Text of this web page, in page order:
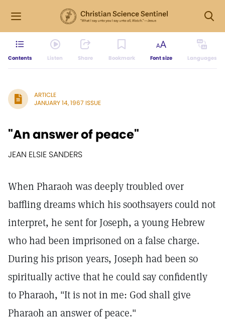
Contents Listen Share Bookmark Font size Languages
ARTICLE
JANUARY 14, 1967 ISSUE
"An answer of peace"
JEAN ELSIE SANDERS
When Pharaoh was deeply troubled over
baffling dreams which his soothsayers could not
interpret, he sent for Joseph, a young Hebrew
who had been imprisoned on a false charge.
During his prison years, Joseph had been so
spiritually active that he could say confidently
to Pharaoh, "It is not in me: God shall give
Pharaoh an answer of peace."